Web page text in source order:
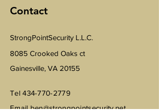
Contact
StrongPointSecurity L.L.C.
8085 Crooked Oaks ct
Gainesville, VA 20155
Tel434-770-2779
Emailben@strongpointsecurity.net